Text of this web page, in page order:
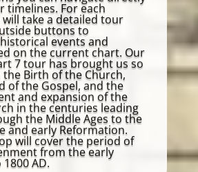
timelines. For each
take a detailed tour
buttons to
events and
on the current chart. Our
7 tour has brought us so
Birth of the Church,
of the Gospel, and the
and expansion of the
in the centuries leading
the Middle Ages to the
and early Reformation.
will cover the period of
from the early
AD.